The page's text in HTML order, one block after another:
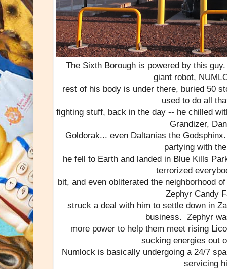
The Sixth Borough is powered by this
giant robot,
rest of his body is under there, buried 50
used to do all
fighting stuff, back in the day -- he chilled
Grandizer,
Goldorak... even Daltanias the
partying with
he fell to Earth and landed in Blue Kills
terrorized
bit, and even obliterated the neighborhood
Zephyr Candy
struck a deal with him to settle down in
business. Zephyr
more power to help them meet rising
sucking energies out
Numlock is basically undergoing a 24/7
servicing